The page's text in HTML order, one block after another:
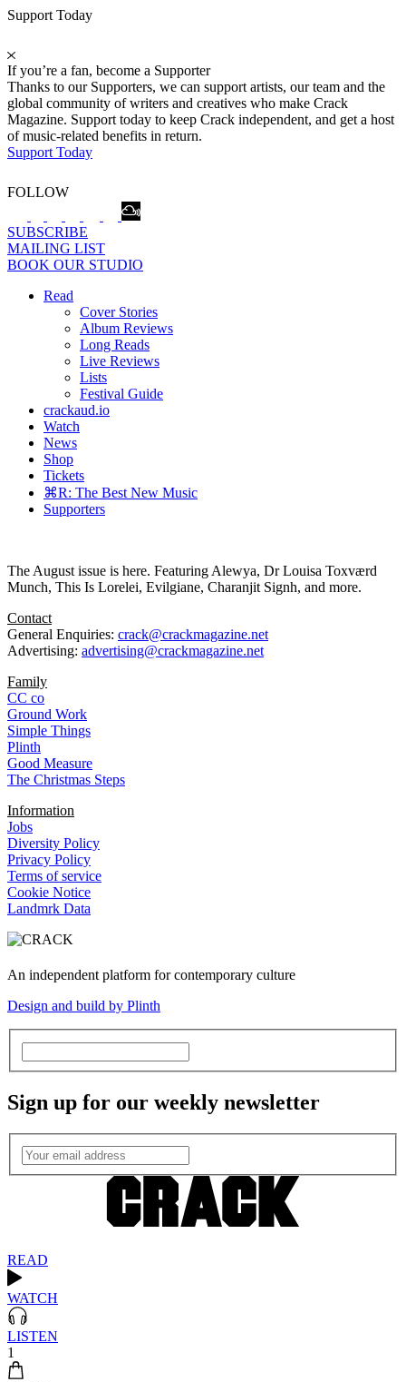
Support Today
If you’re a fan, become a Supporter
Thanks to our Supporters, we can support artists, our team and the
global community of writers and creatives who make Crack
Magazine. Support today to keep Crack independent, and get a host
of music-related benefits in return.
Support Today
FOLLOW
SUBSCRIBE
MAILING LIST
BOOK OUR STUDIO
Read
Cover Stories
Album Reviews
Long Reads
Live Reviews
Lists
Festival Guide
crackaud.io
Watch
News
Shop
Tickets
⌘R: The Best New Music
Supporters
The August issue is here. Featuring Alewya, Dr Louisa Toxværd
Munch, This Is Lorelei, Evilgiane, Charanjit Signh, and more.
Contact
General Enquiries: crack@crackmagazine.net
Advertising: advertising@crackmagazine.net
Family
CC co
Ground Work
Simple Things
Plinth
Good Measure
The Christmas Steps
Information
Jobs
Diversity Policy
Privacy Policy
Terms of service
Cookie Notice
Landmrk Data
An independent platform for contemporary culture
Design and build by Plinth
Sign up for our weekly newsletter
READ
WATCH
LISTEN
1